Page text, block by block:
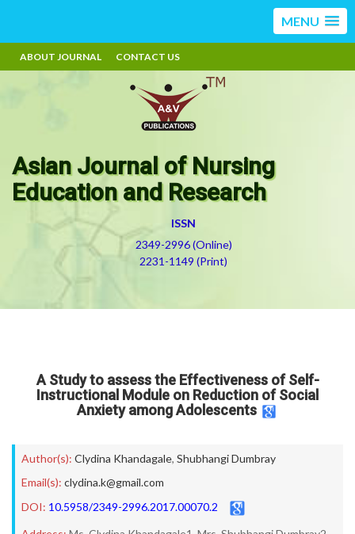
MENU
ABOUT JOURNAL CONTACT US
Asian Journal of Nursing
Education and Research
ISSN
2349-2996 (Online)
2231-1149 (Print)
A Study to assess the Effectiveness of Self-
Instructional Module on Reduction of Social
Anxiety among Adolescents
Author(s): Clydina Khandagale, Shubhangi Dumbray
Email(s): clydina.k@gmail.com
DOI: 10.5958/2349-2996.2017.00070.2